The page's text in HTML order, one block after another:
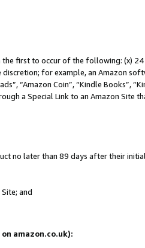
the first to occur of the following: (x) 24
for example, an Amazon
“Amazon Coin”, “Kindle Books”,
a Special Link to an Amazon Site
no later than 89 days after their
and
amazon.co.uk):